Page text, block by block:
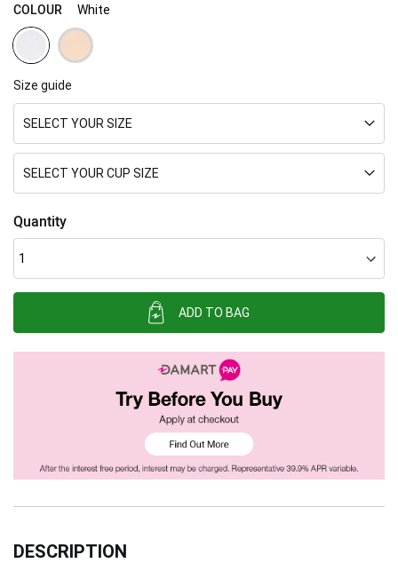
COLOUR White
Size guide
SELECT YOUR SIZE
SELECT YOUR CUP SIZE
Quantity
ADD TO BAG
DESCRIPTION